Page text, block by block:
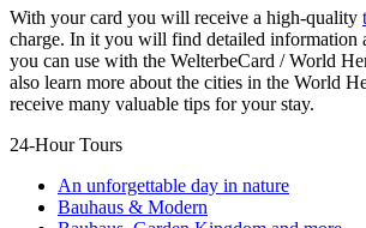
With your card you will receive a high-quality
charge. In it you will find detailed information
you can use with the WelterbeCard / World
also learn more about the cities in the World
receive many valuable tips for your stay.
24-Hour Tours
An unforgettable day in nature
Bauhaus & Modern